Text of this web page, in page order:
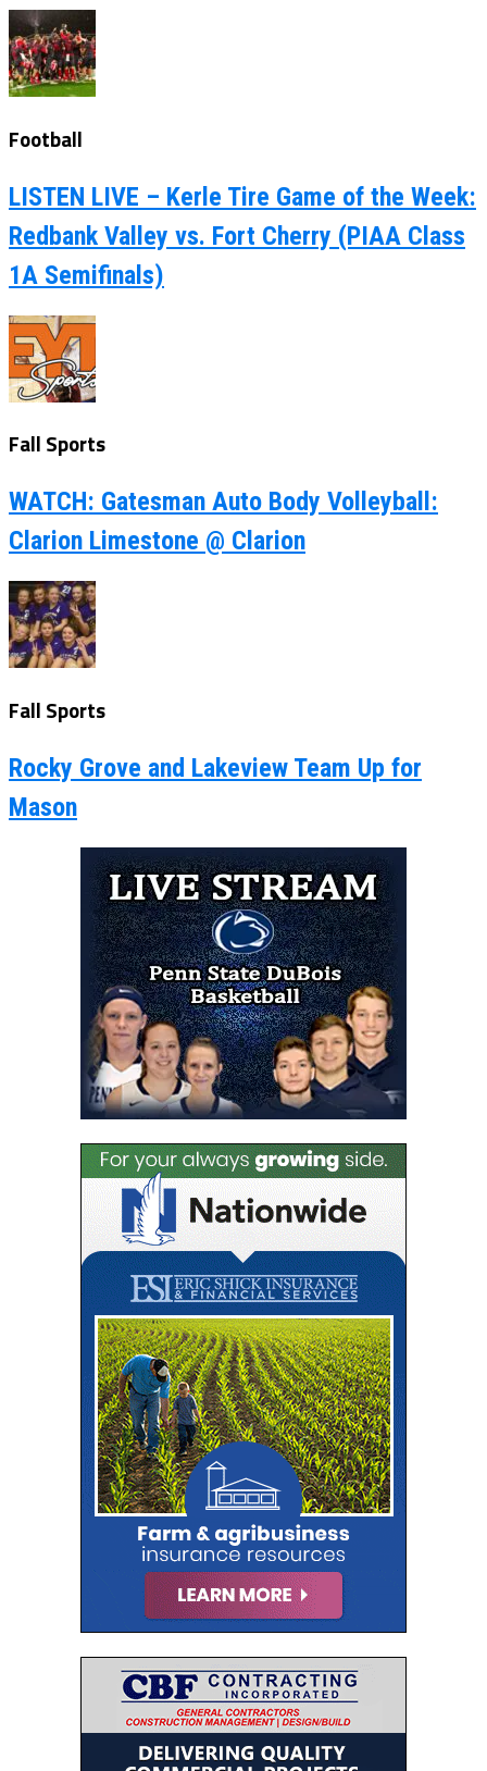
Football
LISTEN LIVE – Kerle Tire Game of the Week:
Redbank Valley vs. Fort Cherry (PIAA Class
1A Semifinals)
Fall Sports
WATCH: Gatesman Auto Body Volleyball:
Clarion Limestone @ Clarion
Fall Sports
Rocky Grove and Lakeview Team Up for
Mason